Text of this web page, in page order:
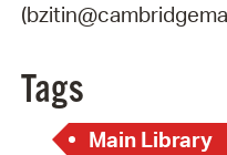
Tags
Main Library